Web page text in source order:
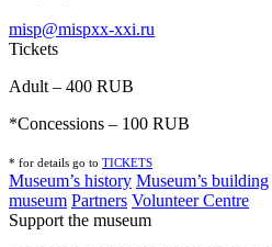
misp@mispxx-xxi.ru
Tickets
Adult – 400 RUB
*Concessions – 100 RUB
* for details go to TICKETS
Museum’s history Museum’s building
museum Partners Volunteer Centre
Support the museum